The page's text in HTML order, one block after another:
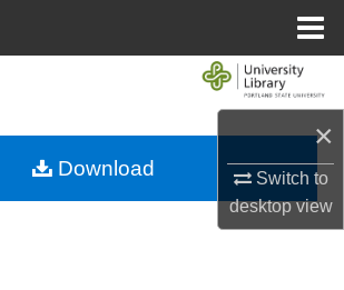
×
Switch to
desktopview
Browse Collections
Download